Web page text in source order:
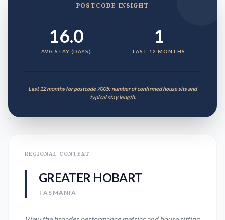
POSTCODE INSIGHT
16.0
AVG STAY (DAYS)
1
LAST 12 MONTHS
Last 12 months for postcode 7005: number of confirmed house sits and
typical stay length.
REGIONAL CONTEXT
GREATER HOBART
TASMANIA